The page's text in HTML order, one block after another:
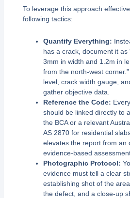
To leverage this approach
following tactics:
Quantify Everything:
has a crack, document it as
3mm in width and 1.2m in
from the north-west
level, crack width gauge,
gather objective data.
Reference the Code:
should be linked directly to
the BCA or a relevant
AS 2870 for residential
elevates the report from an
evidence-based
Photographic Protocol:
evidence must tell a clear
establishing shot of the
the defect, and a close-up